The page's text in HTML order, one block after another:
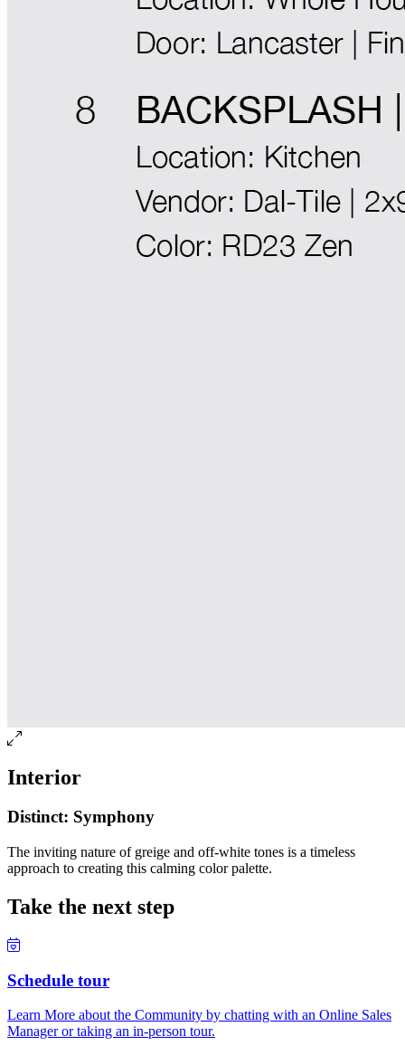
Interior
Distinct: Symphony
The inviting nature of greige and off-white tones is a timeless
approach to creating this calming color palette.
Take the next step
Schedule tour
Learn More about the Community by chatting with an Online Sales
Manager or taking an in-person tour.